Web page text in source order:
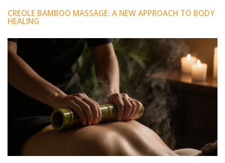
CREOLE BAMBOO MASSAGE: A NEW APPROACH TO BODY
HEALING